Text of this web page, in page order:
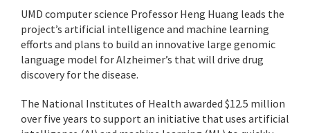
UMD computer science Professor Heng Huang leads the
project’s artificial intelligence and machine learning
efforts and plans to build an innovative large genomic
language model for Alzheimer’s that will drive drug
discovery for the disease.
The National Institutes of Health awarded $12.5 million
over five years to support an initiative that uses artificial